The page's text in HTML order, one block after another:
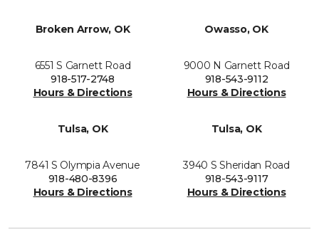
Broken Arrow, OK
6551 S Garnett Road
918-517-2748
Hours & Directions
Owasso, OK
9000 N Garnett Road
918-543-9112
Hours & Directions
Tulsa, OK
7841 S Olympia Avenue
918-480-8396
Hours & Directions
Tulsa, OK
3940 S Sheridan Road
918-543-9117
Hours & Directions